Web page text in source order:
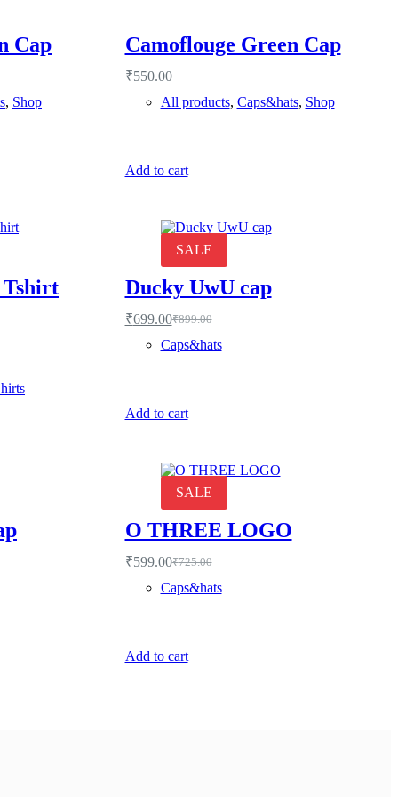
Cap
, Shop
Camoflouge Green Cap
₹550.00
All products, Caps&hats, Shop
Add to cart
Tshirt
SALE
Ducky UwU cap
₹899.00
Original
price
was:
₹699.00Current
price
is:
Caps&hats
Add to cart
SALE
O THREE LOGO
₹725.00
Original
price
was:
₹599.00Current
price
is:
Caps&hats
Add to cart